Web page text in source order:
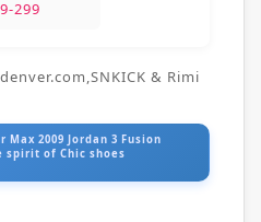
299
& Rimi
2009 Jordan 3 Fusion
spirit of Chic shoes